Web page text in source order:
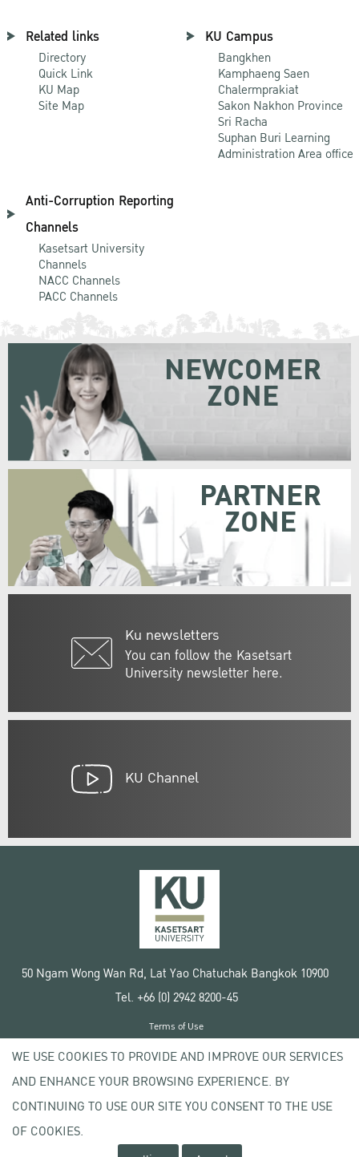
Related links
Directory
Quick Link
KU Map
Site Map
KU Campus
Bangkhen
Kamphaeng Saen
Chalermprakiat
Sakon Nakhon Province
Sri Racha
Suphan Buri Learning
Administration Area office
Anti-Corruption Reporting
Channels
Kasetsart University
Channels
NACC Channels
PACC Channels
Ku newsletters
You can follow the Kasetsart
University newsletter here.
NEWCOMER
ZONE
PARTNER
ZONE
KU Channel
50 Ngam Wong Wan Rd, Lat Yao Chatuchak Bangkok 10900
Tel. +66 (0) 2942 8200-45
Copyright © 2020 Kasetsart University
Terms of Use
Privacy policy
WE USE COOKIES TO PROVIDE AND IMPROVE OUR SERVICES
AND ENHANCE YOUR BROWSING EXPERIENCE. BY
CONTINUING TO USE OUR SITE YOU CONSENT TO THE USE
OF COOKIES.